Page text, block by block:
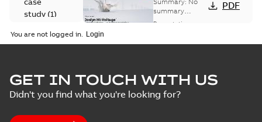
study (1)
Capacitor
switch
presentation
summary
available
Presentation
PDF
switches poster
US
Summary:No
summary available
Poster-English-
0,14 MB
You are not logged in.
GET IN TOUCH WITH US
Didn't you find what you're looking for?